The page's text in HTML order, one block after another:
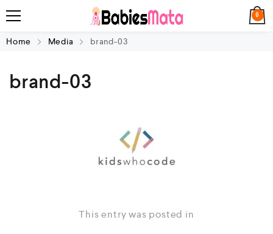
0
Home Media brand-03
brand-03
This entry was posted in